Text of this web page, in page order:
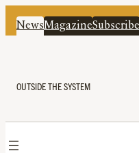
NewsMagazineSubscribe
OUTSIDE THE SYSTEM